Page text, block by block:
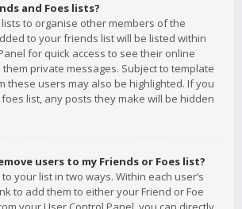
and Foes lists?
to organise other members of the
to your friends list will be listed within
for quick access to see their online
private messages. Subject to template
these users may also be highlighted. If you
list, any posts they make will be hidden
users to my Friends or Foes list?
your list in two ways. Within each user’s
to add them to either your Friend or Foe